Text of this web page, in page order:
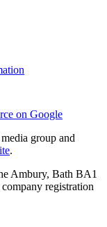
on Google
group and
.
Ambury, Bath BA1
registration